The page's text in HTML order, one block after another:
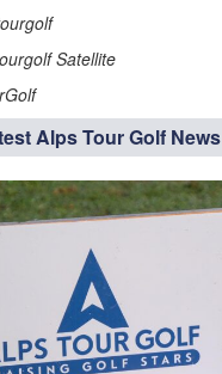
Satellite
Alps Tour Golf News